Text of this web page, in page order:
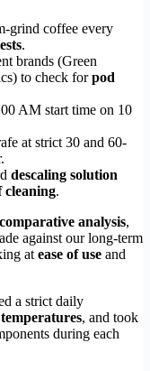
grind coffee every
.
brands (Green
to check forpod
AM start time on 10
at strict 30 and 60-
descaling solution
cleaning.
comparative analysis,
against our long-term
at ease of use and
a strict daily
, and took
during each